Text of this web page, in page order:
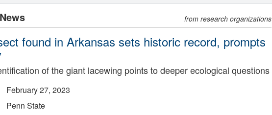
from research organizations
found in Arkansas sets historic record, prompts
of the giant lacewing points to deeper ecological questions
February 27, 2023
Penn State